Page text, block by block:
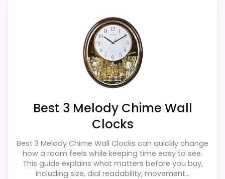
Best 3 Melody Chime Wall
Clocks
Best 3 Melody Chime Wall Clocks can quickly change
how a room feels while keeping time easy to see.
This guide explains what matters before you buy,
including size, dial readability, movement...